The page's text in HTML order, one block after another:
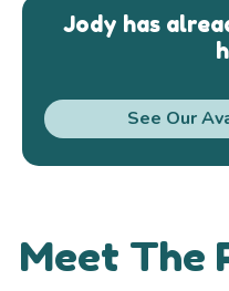
Jody has
See Our
Meet The